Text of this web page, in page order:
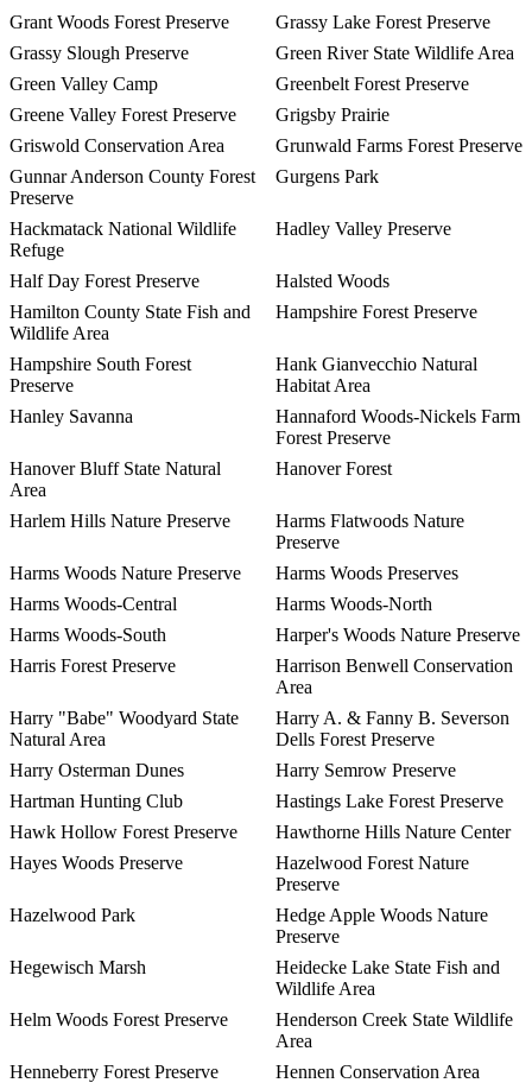
Grant Woods Forest Preserve
Grassy Lake Forest Preserve
Grassy Slough Preserve
Green River State Wildlife Area
Green Valley Camp
Greenbelt Forest Preserve
Greene Valley Forest Preserve
Grigsby Prairie
Griswold Conservation Area
Grunwald Farms Forest Preserve
Gunnar Anderson County Forest
Preserve
Gurgens Park
Hackmatack National Wildlife
Refuge
Hadley Valley Preserve
Half Day Forest Preserve
Halsted Woods
Hamilton County State Fish and
Wildlife Area
Hampshire Forest Preserve
Hampshire South Forest
Preserve
Hank Gianvecchio Natural
Habitat Area
Hanley Savanna
Hannaford Woods-Nickels Farm
Forest Preserve
Hanover Bluff State Natural
Area
Hanover Forest
Harlem Hills Nature Preserve
Harms Flatwoods Nature
Preserve
Harms Woods Nature Preserve
Harms Woods Preserves
Harms Woods-Central
Harms Woods-North
Harms Woods-South
Harper's Woods Nature Preserve
Harris Forest Preserve
Harrison Benwell Conservation
Area
Harry "Babe" Woodyard State
Natural Area
Harry A. & Fanny B. Severson
Dells Forest Preserve
Harry Osterman Dunes
Harry Semrow Preserve
Hartman Hunting Club
Hastings Lake Forest Preserve
Hawk Hollow Forest Preserve
Hawthorne Hills Nature Center
Hayes Woods Preserve
Hazelwood Forest Nature
Preserve
Hazelwood Park
Hedge Apple Woods Nature
Preserve
Hegewisch Marsh
Heidecke Lake State Fish and
Wildlife Area
Helm Woods Forest Preserve
Henderson Creek State Wildlife
Area
Henneberry Forest Preserve
Hennen Conservation Area